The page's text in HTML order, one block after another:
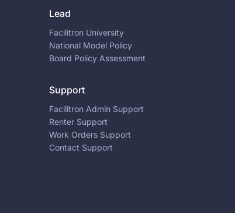
Lead
Facilitron University
National Model Policy
Board Policy Assessment
Support
Facilitron Admin Support
Renter Support
Work Orders Support
Contact Support